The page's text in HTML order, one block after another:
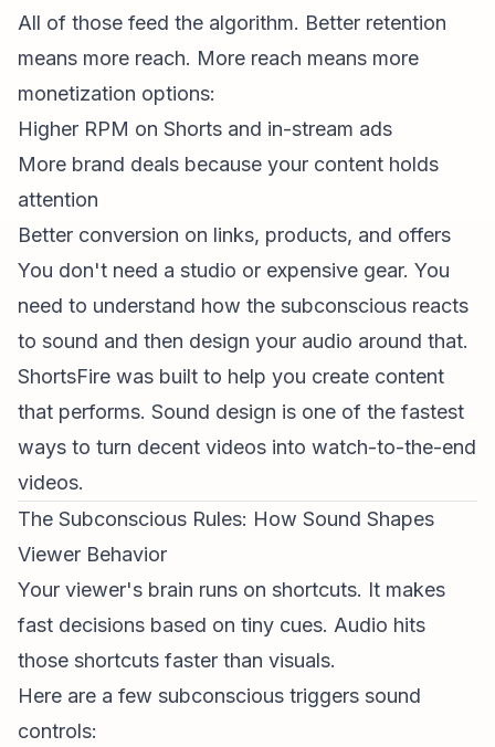
All of those feed the algorithm. Better retention
means more reach. More reach means more
monetization options:
Higher RPM on Shorts and in-stream ads
More brand deals because your content holds
attention
Better conversion on links, products, and offers
You don't need a studio or expensive gear. You
need to understand how the subconscious reacts
to sound and then design your audio around that.
ShortsFire was built to help you create content
that performs. Sound design is one of the fastest
ways to turn decent videos into watch-to-the-end
videos.
The Subconscious Rules: How Sound Shapes
Viewer Behavior
Your viewer's brain runs on shortcuts. It makes
fast decisions based on tiny cues. Audio hits
those shortcuts faster than visuals.
Here are a few subconscious triggers sound
controls: